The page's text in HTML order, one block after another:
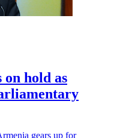
hold as